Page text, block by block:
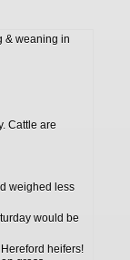
& weaning in
Cattle are
weighed less
would be
heifers!